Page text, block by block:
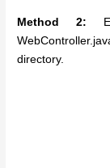
Method 2:
directory.